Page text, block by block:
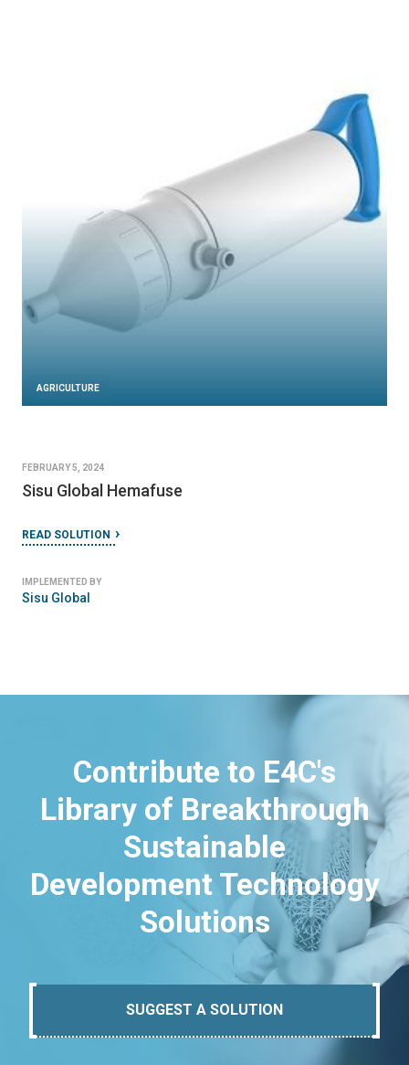
AGRICULTURE
FEBRUARY 5, 2024
Sisu Global Hemafuse
READ SOLUTION
IMPLEMENTED BY
Sisu Global
Contribute to E4C's
Library of Breakthrough
Sustainable
Development Technology
Solutions
SUGGEST A SOLUTION